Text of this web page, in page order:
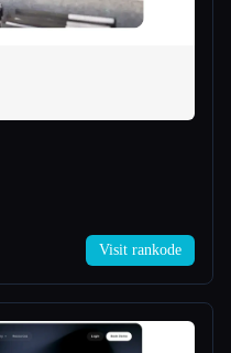
Visit rankode